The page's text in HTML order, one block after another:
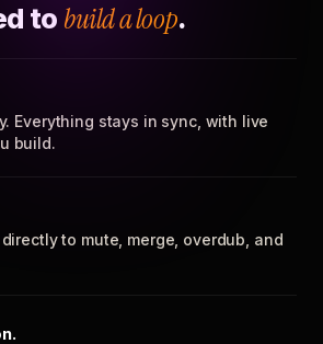
to build a loop.
Everything stays in sync, with live
build.
to mute, merge, overdub, and